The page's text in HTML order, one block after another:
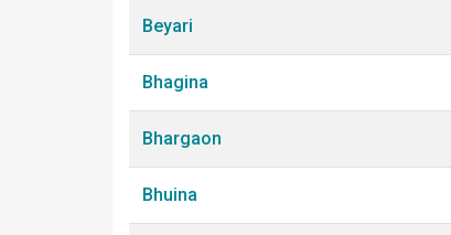
Beyari
Bhagina
Bhargaon
Bhuina